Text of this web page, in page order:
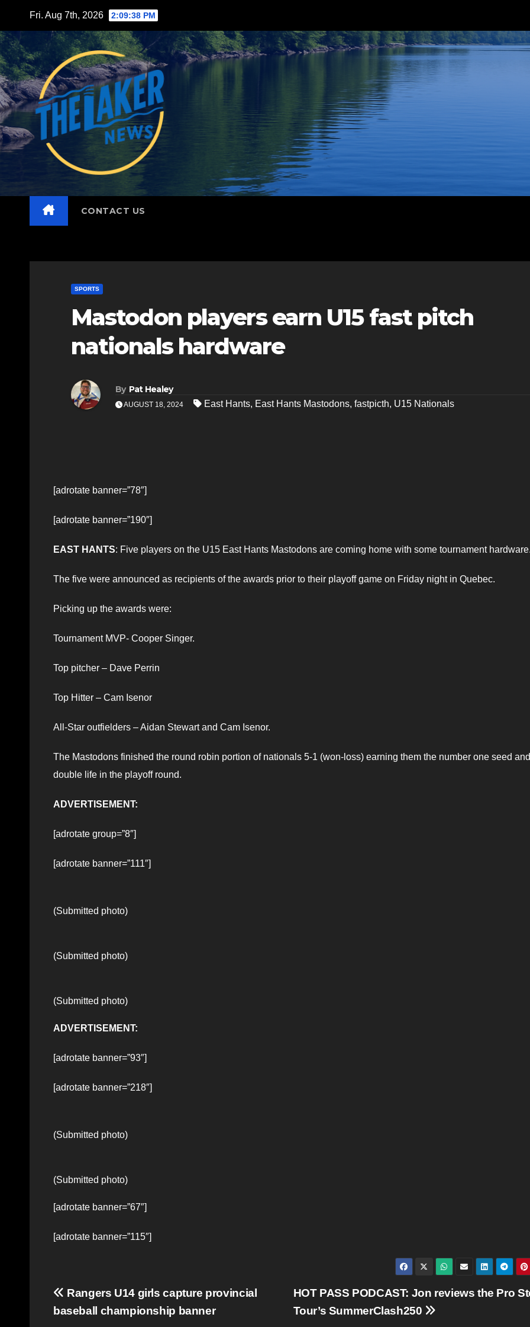
content
Fri. Aug 7th, 2026 2:09:40 PM
CONTACT US
SPORTS
Mastodon players earn U15 fast pitch
nationals hardware
By Pat Healey
AUGUST 18, 2024 East Hants, East Hants Mastodons, fastpicth, U15 Nationals
[adrotate banner=”78″]
[adrotate banner=”190″]
EAST HANTS: Five players on the U15 East Hants Mastodons are coming home with some tournament
The five were announced as recipients of the awards prior to their playoff game on Friday night in Quebec.
Picking up the awards were:
Tournament MVP- Cooper Singer.
Top pitcher – Dave Perrin
Top Hitter – Cam Isenor
All-Star outfielders – Aidan Stewart and Cam Isenor.
The Mastodons finished the round robin portion of nationals 5-1 (won-loss) earning them the number one seed and
double life in the playoff round.
ADVERTISEMENT:
[adrotate group=”8″]
[adrotate banner=”111″]
(Submitted photo)
(Submitted photo)
(Submitted photo)
ADVERTISEMENT:
[adrotate banner=”93″]
[adrotate banner=”218″]
(Submitted photo)
(Submitted photo)
[adrotate banner=”67″]
[adrotate banner=”115″]
Post
navigation
HOT PASS PODCAST: Jon reviews the Pro
Tour’s SummerClash250
Rangers U14 girls capture provincial
baseball championship banner